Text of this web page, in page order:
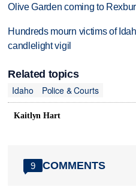
Olive Garden coming to
Hundreds mourn victims of
candlelight vigil
Related topics
Idaho
Police & Courts
Kaitlyn Hart
9 COMMENTS